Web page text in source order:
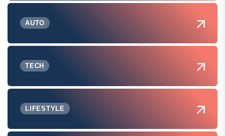
AUTO
TECH
LIFESTYLE